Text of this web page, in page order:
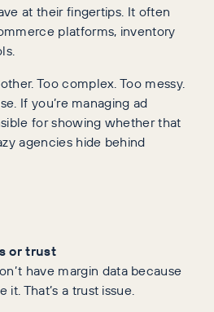
at their fingertips. It often
platforms, inventory
Too complex. Too messy.
If you’re managing ad
for showing whether that
agencies hide behind
or trust
have margin data because
it. That’s a trust issue.